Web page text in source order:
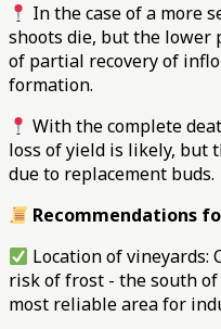
In the case of a more
shoots die, but the lower
of partial recovery of
formation.
With the complete
loss of yield is likely, but
due to replacement buds.
Recommendations
Location of vineyards:
risk of frost - the south
most reliable area for